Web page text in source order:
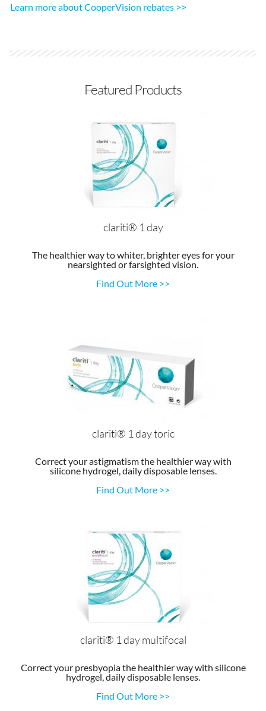
Learn more about CooperVision rebates >>
Featured Products
clariti® 1 day
The healthier way to whiter, brighter eyes for your
nearsighted or farsighted vision.
Find Out More >>
clariti® 1 day toric
Correct your astigmatism the healthier way with
silicone hydrogel, daily disposable lenses.
Find Out More >>
clariti® 1 day multifocal
Correct your presbyopia the healthier way with silicone
hydrogel, daily disposable lenses.
Find Out More >>